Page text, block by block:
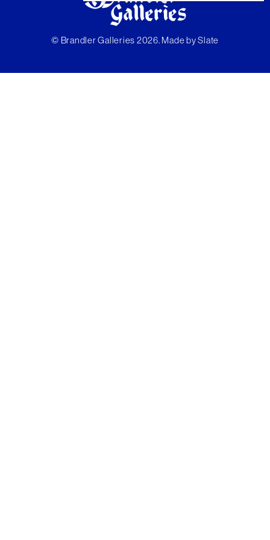
© Brandler Galleries 2026. Made bySlate